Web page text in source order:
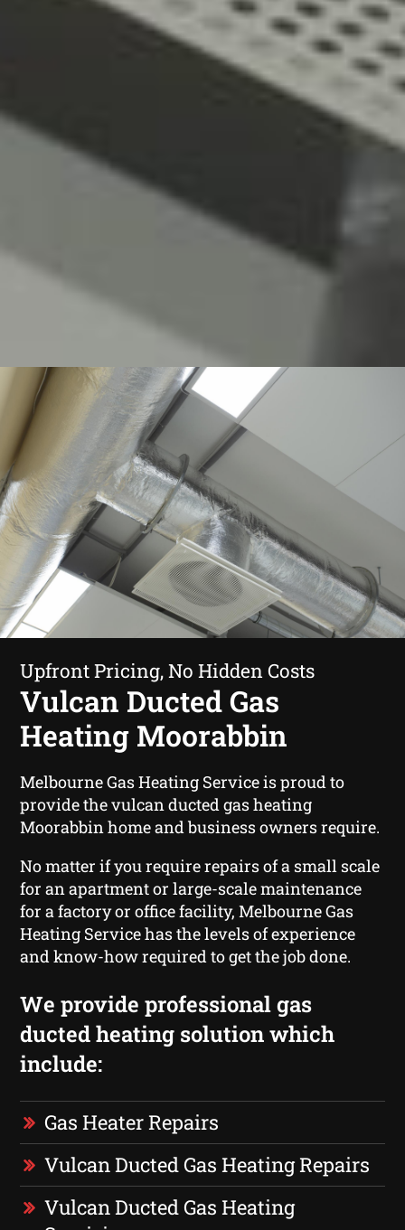
Upfront Pricing, No Hidden Costs
Vulcan Ducted Gas
Heating Moorabbin
Melbourne Gas Heating Service is proud to
provide the vulcan ducted gas heating
Moorabbin home and business owners require.
No matter if you require repairs of a small scale
for an apartment or large-scale maintenance
for a factory or office facility, Melbourne Gas
Heating Service has the levels of experience
and know-how required to get the job done.
We provide professional gas
ducted heating solution which
include:
Gas Heater Repairs
Vulcan Ducted Gas Heating Repairs
Vulcan Ducted Gas Heating